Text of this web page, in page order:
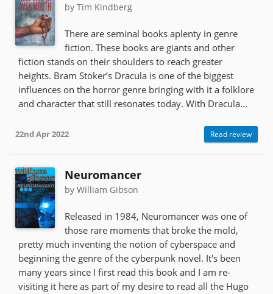
by Tim Kindberg
There are seminal books aplenty in genre
fiction. These books are giants and other
fiction stands on their shoulders to reach greater
heights. Bram Stoker’s Dracula is one of the biggest
influences on the horror genre bringing with it a folklore
and character that still resonates today. With Dracula...
22nd Apr 2022 Read review
Neuromancer
by William Gibson
Released in 1984, Neuromancer was one of
those rare moments that broke the mold,
pretty much inventing the notion of cyberspace and
beginning the genre of the cyberpunk novel. It's been
many years since I first read this book and I am re-
visiting it here as part of my desire to read all the Hugo